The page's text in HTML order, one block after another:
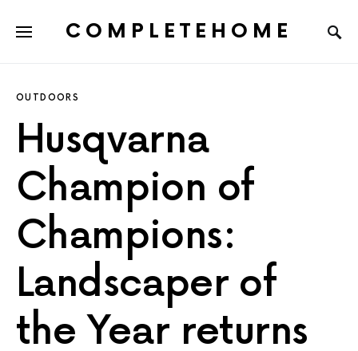
COMPLETEHOME
OUTDOORS
Husqvarna
Champion of
Champions:
Landscaper of
the Year returns